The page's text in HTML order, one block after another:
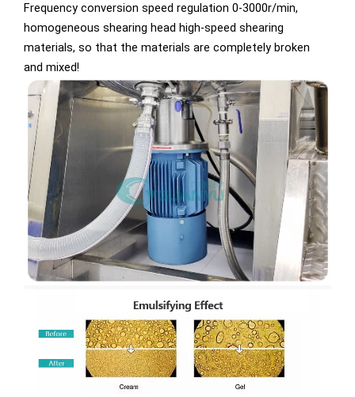
Frequency conversion speed regulation 0-3000r/min,
homogeneous shearing head high-speed shearing
materials, so that the materials are completely broken
and mixed!